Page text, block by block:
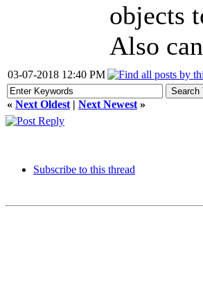
objects
Also
03-07-2018 12:40 PM
« Next Oldest | Next Newest »
Subscribe to this thread